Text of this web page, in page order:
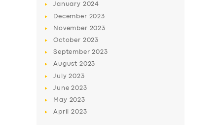
SUPPORT
January 2024
December 2023
November 2023
October 2023
September2023
August 2023
July2023
June2023
May 2023
April2023